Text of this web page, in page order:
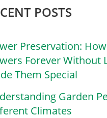
POSTS
Preservation:
Forever Without
Them Special
Garden
Climates